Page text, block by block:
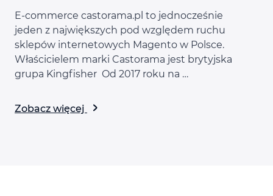
E-commerce castorama.pl to jednocześnie
jeden z największych pod względem ruchu
sklepów internetowych Magento w Polsce.
Właścicielem marki Castorama jest brytyjska
grupa Kingfisher Od 2017 roku na …
Zobacz więcej